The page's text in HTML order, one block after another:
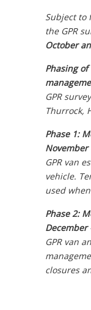
Subject to
the GPR
October
Phasing of
GPR
Thurrock,
Phase 1:
November
GPR van
vehicle.
used
Phase 2:
December
GPR van
closures